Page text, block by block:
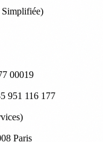
Simplifiée)
00019
951 116 177
Paris